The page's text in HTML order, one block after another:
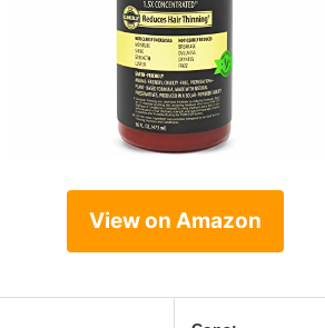
View on Amazon